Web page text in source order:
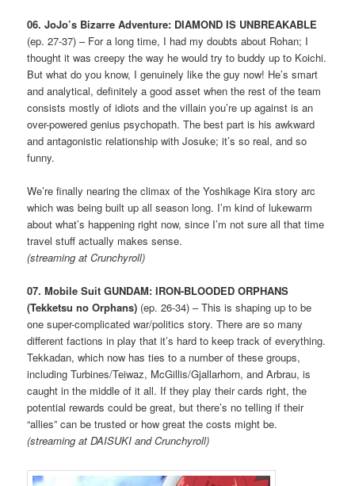
06. JoJo’s Bizarre Adventure: DIAMOND IS UNBREAKABLE
(ep. 27-37) – For a long time, I had my doubts about Rohan; I
thought it was creepy the way he would try to buddy up to Koichi.
But what do you know, I genuinely like the guy now! He’s smart
and analytical, definitely a good asset when the rest of the team
consists mostly of idiots and the villain you’re up against is an
over-powered genius psychopath. The best part is his awkward
and antagonistic relationship with Josuke; it’s so real, and so
funny.
We’re finally nearing the climax of the Yoshikage Kira story arc
which was being built up all season long. I’m kind of lukewarm
about what’s happening right now, since I’m not sure all that time
travel stuff actually makes sense.
(streaming at Crunchyroll)
07. Mobile Suit GUNDAM: IRON-BLOODED ORPHANS
(Tekketsu no Orphans) (ep. 26-34) – This is shaping up to be
one super-complicated war/politics story. There are so many
different factions in play that it’s hard to keep track of everything.
Tekkadan, which now has ties to a number of these groups,
including Turbines/Teiwaz, McGillis/Gjallarhorn, and Arbrau, is
caught in the middle of it all. If they play their cards right, the
potential rewards could be great, but there’s no telling if their
“allies” can be trusted or how great the costs might be.
(streaming at DAISUKI and Crunchyroll)